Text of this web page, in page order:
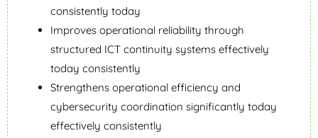
consistently today
Improves operational reliability through
structured ICT continuity systems effectively
today consistently
Strengthens operational efficiency and
cybersecurity coordination significantly today
effectively consistently